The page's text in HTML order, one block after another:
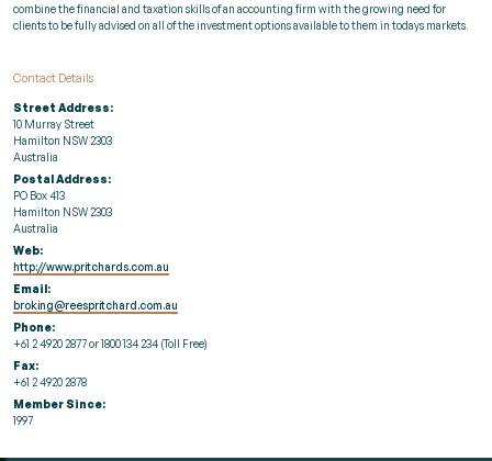
combine the financial and taxation skills of an accounting firm with the growing need for
clients to be fully advised on all of the investment options available to them in todays markets.
Contact Details
Street Address:
10 Murray Street
Hamilton NSW 2303
Australia
Postal Address:
PO Box 413
Hamilton NSW 2303
Australia
Web:
http://www.pritchards.com.au
Email:
broking@reespritchard.com.au
Phone:
+61 2 4920 2877 or 1800 134 234 (Toll Free)
Fax:
+61 2 4920 2878
Member Since:
1997